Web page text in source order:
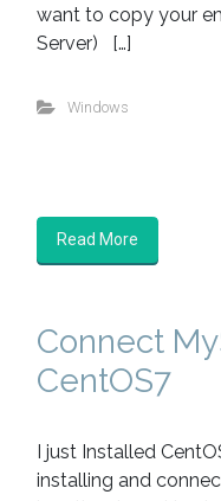
want to copy your
Server) […]
Windows
Read More
Connect
CentOS7
I just Installed
installing and